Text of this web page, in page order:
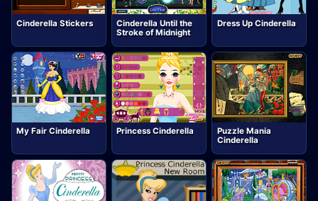
Cinderella Stickers
Cinderella Until the
Stroke of Midnight
Dress Up Cinderella
My Fair Cinderella Princess Cinderella
Puzzle Mania
Cinderella